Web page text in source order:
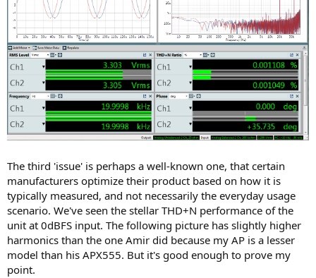
The third 'issue' is perhaps a well-known one, that certain
manufacturers optimize their product based on how it is
typically measured, and not necessarily the everyday usage
scenario. We've seen the stellar THD+N performance of the
unit at 0dBFS input. The following picture has slightly higher
harmonics than the one Amir did because my AP is a lesser
model than his APX555. But it's good enough to prove my
point.